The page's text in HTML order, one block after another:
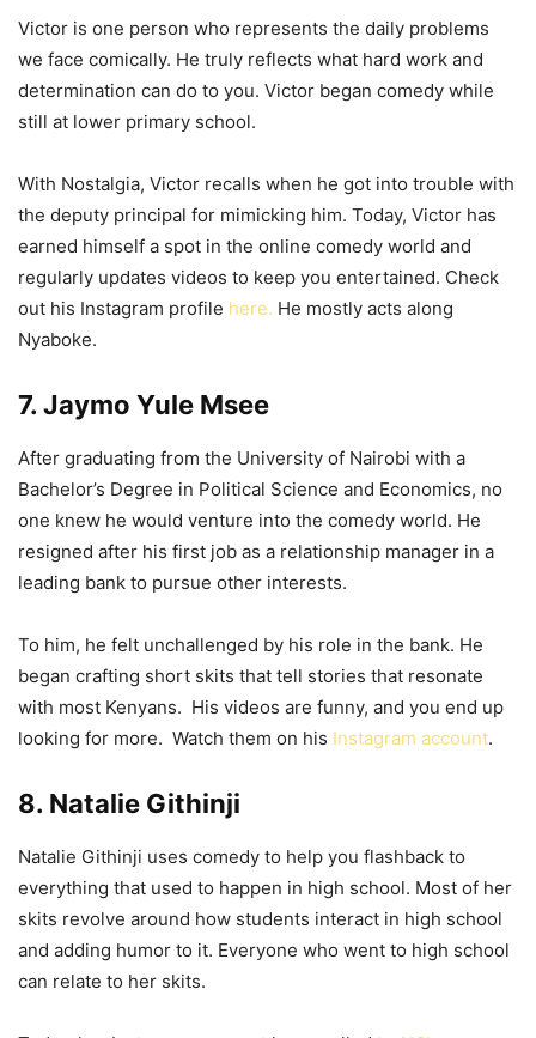
Victor is one person who represents the daily problems
we face comically. He truly reflects what hard work and
determination can do to you. Victor began comedy while
still at lower primary school.
With Nostalgia, Victor recalls when he got into trouble with
the deputy principal for mimicking him. Today, Victor has
earned himself a spot in the online comedy world and
regularly updates videos to keep you entertained. Check
out his Instagram profile here. He mostly acts along
Nyaboke.
7. Jaymo Yule Msee
After graduating from the University of Nairobi with a
Bachelor’s Degree in Political Science and Economics, no
one knew he would venture into the comedy world. He
resigned after his first job as a relationship manager in a
leading bank to pursue other interests.
To him, he felt unchallenged by his role in the bank. He
began crafting short skits that tell stories that resonate
with most Kenyans. His videos are funny, and you end up
looking for more. Watch them on his Instagram account.
8. Natalie Githinji
Natalie Githinji uses comedy to help you flashback to
everything that used to happen in high school. Most of her
skits revolve around how students interact in high school
and adding humor to it. Everyone who went to high school
can relate to her skits.